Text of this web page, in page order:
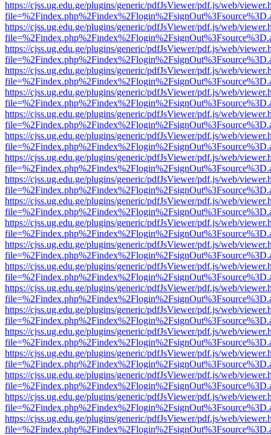
https://cjss.ug.edu.ge/plugins/generic/pdfJsViewer/pdf.js/web/
https://cjss.ug.edu.ge/plugins/generic/pdfJsViewer/pdf.js/web/
https://cjss.ug.edu.ge/plugins/generic/pdfJsViewer/pdf.js/web/
https://cjss.ug.edu.ge/plugins/generic/pdfJsViewer/pdf.js/web/
https://cjss.ug.edu.ge/plugins/generic/pdfJsViewer/pdf.js/web/
https://cjss.ug.edu.ge/plugins/generic/pdfJsViewer/pdf.js/web/
https://cjss.ug.edu.ge/plugins/generic/pdfJsViewer/pdf.js/web/
https://cjss.ug.edu.ge/plugins/generic/pdfJsViewer/pdf.js/web/
https://cjss.ug.edu.ge/plugins/generic/pdfJsViewer/pdf.js/web/
https://cjss.ug.edu.ge/plugins/generic/pdfJsViewer/pdf.js/web/
https://cjss.ug.edu.ge/plugins/generic/pdfJsViewer/pdf.js/web/
https://cjss.ug.edu.ge/plugins/generic/pdfJsViewer/pdf.js/web/
https://cjss.ug.edu.ge/plugins/generic/pdfJsViewer/pdf.js/web/
https://cjss.ug.edu.ge/plugins/generic/pdfJsViewer/pdf.js/web/
https://cjss.ug.edu.ge/plugins/generic/pdfJsViewer/pdf.js/web/
https://cjss.ug.edu.ge/plugins/generic/pdfJsViewer/pdf.js/web/
https://cjss.ug.edu.ge/plugins/generic/pdfJsViewer/pdf.js/web/
https://cjss.ug.edu.ge/plugins/generic/pdfJsViewer/pdf.js/web/
https://cjss.ug.edu.ge/plugins/generic/pdfJsViewer/pdf.js/web/
https://cjss.ug.edu.ge/plugins/generic/pdfJsViewer/pdf.js/web/